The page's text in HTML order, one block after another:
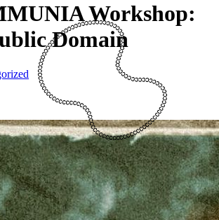
Workshop:
Domain